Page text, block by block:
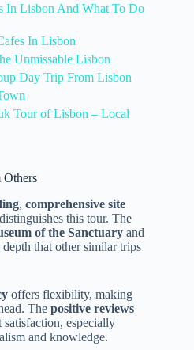
In Lisbon And What To Do
In Lisbon
Unmissable Lisbon
Day Trip From Lisbon
Tour of Lisbon – Local
Others
, comprehensive site
distinguishes this tour. The
of the Sanctuary and
depth that other similar trips
offers flexibility, making
The positive reviews
especially
and knowledge.